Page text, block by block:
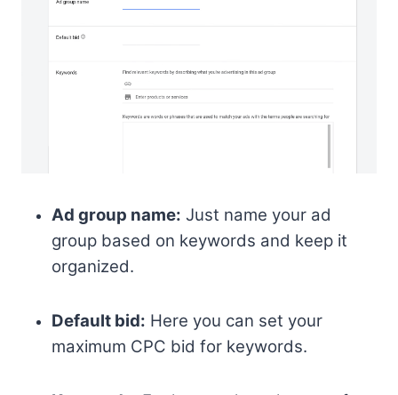
Ad group name: Just name your ad
group based on keywords and keep it
organized.
Default bid: Here you can set your
maximum CPC bid for keywords.